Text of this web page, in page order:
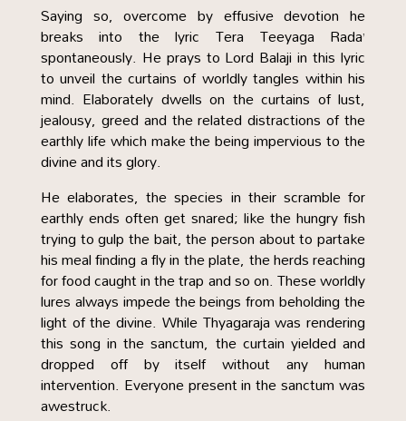
Saying so, overcome by effusive devotion he
breaks into the lyric Tera Teeyaga Rada’
spontaneously. He prays to Lord Balaji in this lyric
to unveil the curtains of worldly tangles within his
mind. Elaborately dwells on the curtains of lust,
jealousy, greed and the related distractions of the
earthly life which make the being impervious to the
divine and its glory.
He elaborates, the species in their scramble for
earthly ends often get snared; like the hungry fish
trying to gulp the bait, the person about to partake
his meal finding a fly in the plate, the herds reaching
for food caught in the trap and so on. These worldly
lures always impede the beings from beholding the
light of the divine. While Thyagaraja was rendering
this song in the sanctum, the curtain yielded and
dropped off by itself without any human
intervention. Everyone present in the sanctum was
awestruck.